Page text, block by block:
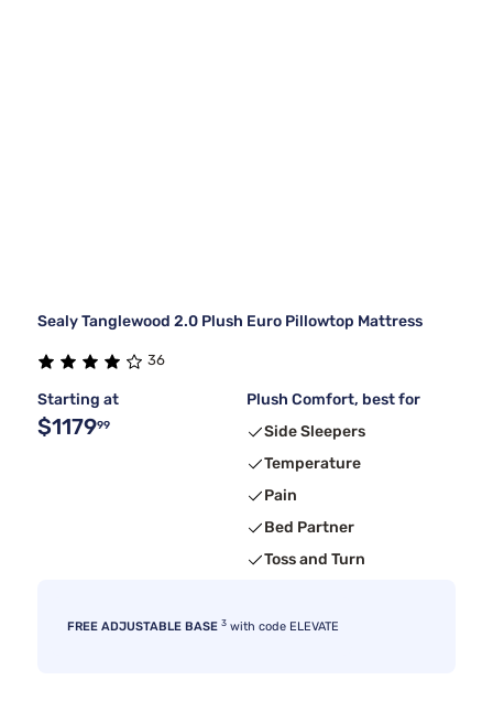
Sealy Tanglewood 2.0 Plush Euro Pillowtop Mattress
36
Starting at
$117999
Plush Comfort, best for
Side Sleepers
Temperature
Pain
Bed Partner
Toss and Turn
FREE ADJUSTABLE BASE 3 with code ELEVATE